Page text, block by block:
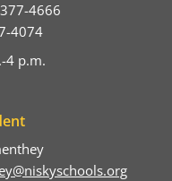
4666
4074
4 p.m.